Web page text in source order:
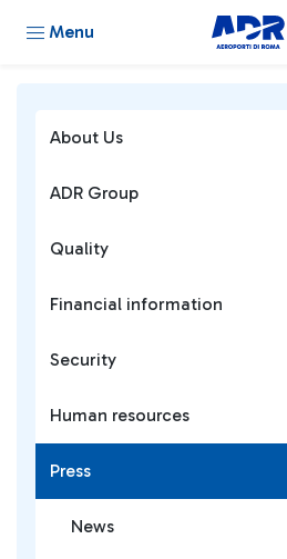
Menu
About Us
ADR Group
Quality
Financial information
Security
Human resources
Press
News